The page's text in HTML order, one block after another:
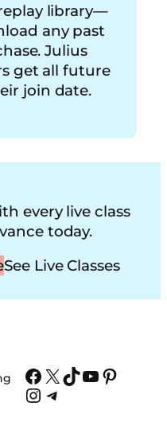
library—
any past
Julius
get all future
join date.
every live class
today.
See Live Classes
Facebook
X TikTok
YouTube
Instagram
Telegram